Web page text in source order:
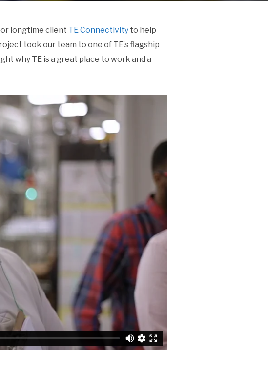
longtime client TE Connectivity to help
took our team to one of TE’s flagship
why TE is a great place to work and a